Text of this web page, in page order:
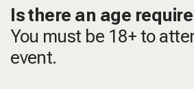
Is there an age
You must be 18+ to
event.